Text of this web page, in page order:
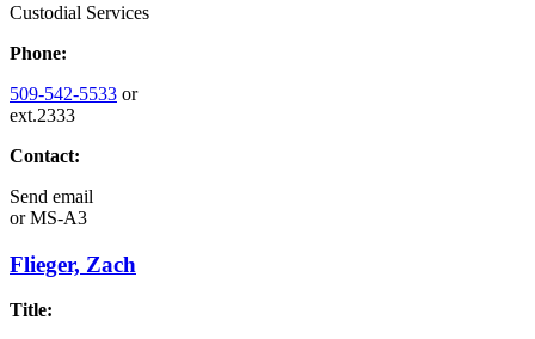
Custodial Services
Phone:
509-542-5533 or
ext.2333
Contact:
Send email
orMS-A3
Flieger, Zach
Title: